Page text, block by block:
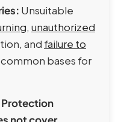
Unsuitable
, unauthorized
and failure to
bases for
Protection